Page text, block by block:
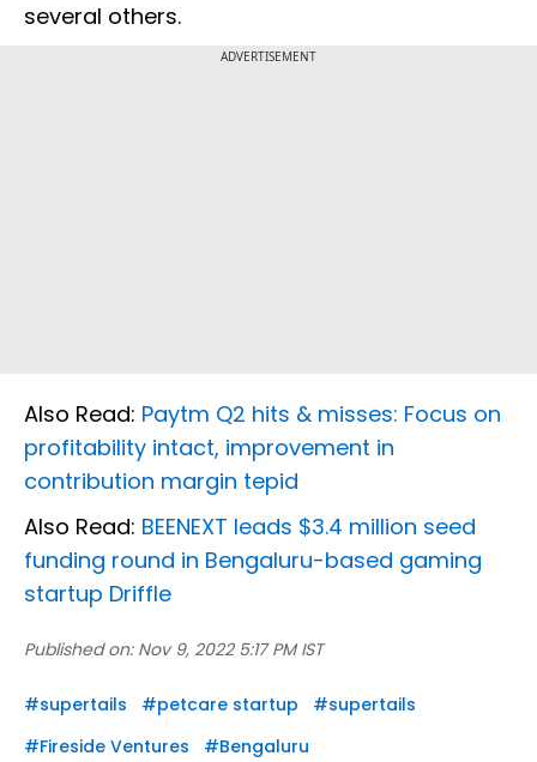
several others.
ADVERTISEMENT
Also Read: Paytm Q2 hits & misses: Focus on
profitability intact, improvement in
contribution margin tepid
Also Read: BEENEXT leads $3.4 million seed
funding round in Bengaluru-based gaming
startup Driffle
Published on: Nov 9, 2022 5:17 PM IST
#supertails #petcare startup #supertails
#Fireside Ventures #Bengaluru